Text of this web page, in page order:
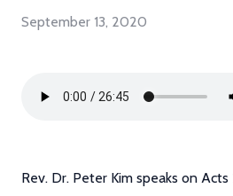
September 13, 2020
Rev. Dr. Peter Kim speaks on Acts